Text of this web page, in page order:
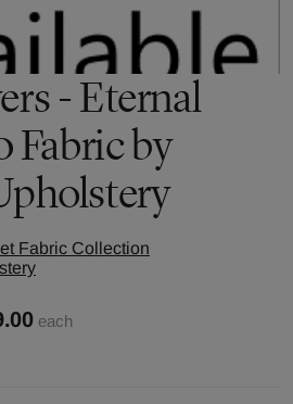
- Eternal
Fabric by
Fabric Collection
each